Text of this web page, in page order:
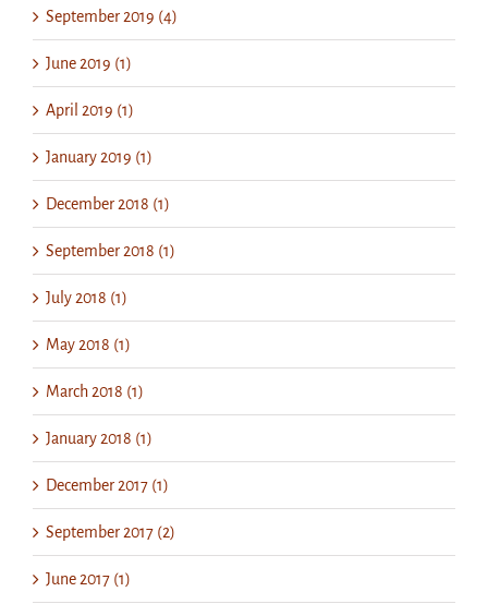
September 2019 (4)
June 2019 (1)
April 2019 (1)
January 2019 (1)
December 2018 (1)
September 2018 (1)
July 2018 (1)
May 2018 (1)
March 2018 (1)
January 2018 (1)
December 2017 (1)
September 2017 (2)
June 2017 (1)